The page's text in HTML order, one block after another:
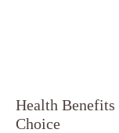
Health Benefits
Choice